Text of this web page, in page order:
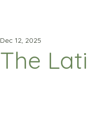
The
Dec 12, 2025